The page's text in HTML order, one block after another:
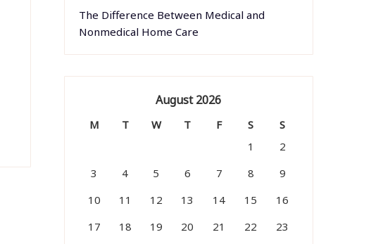
The Difference Between Medical and
Nonmedical Home Care
August 2026
M T W T F S
S
1
2
3
4 5 6 7 8
9
10
11 12 13 14 15
16
17
18 19 20 21 22 23